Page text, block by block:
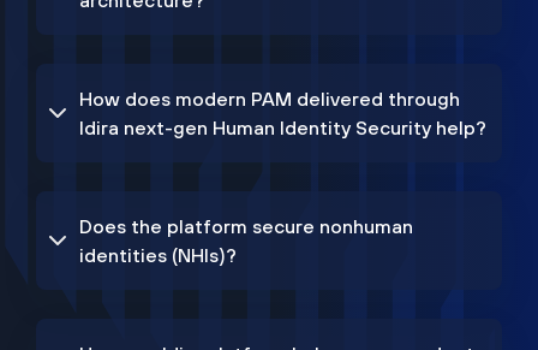
How does modern PAM delivered through
Idira next-gen Human Identity Security help?
Does the platform secure nonhuman
identities (NHIs)?